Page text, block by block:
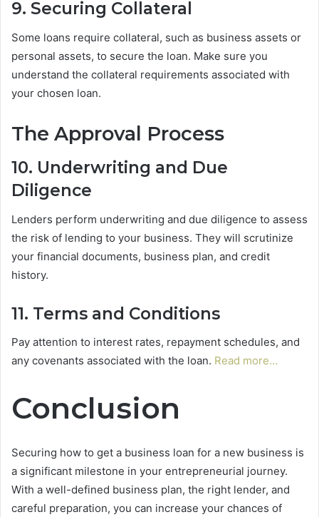
9. Securing Collateral
Some loans require collateral, such as business assets or
personal assets, to secure the loan. Make sure you
understand the collateral requirements associated with
your chosen loan.
The Approval Process
10. Underwriting and Due
Diligence
Lenders perform underwriting and due diligence to assess
the risk of lending to your business. They will scrutinize
your financial documents, business plan, and credit
history.
11. Terms and Conditions
Pay attention to interest rates, repayment schedules, and
any covenants associated with the loan. Read more…
Conclusion
Securing how to get a business loan for a new business is
a significant milestone in your entrepreneurial journey.
With a well-defined business plan, the right lender, and
careful preparation, you can increase your chances of